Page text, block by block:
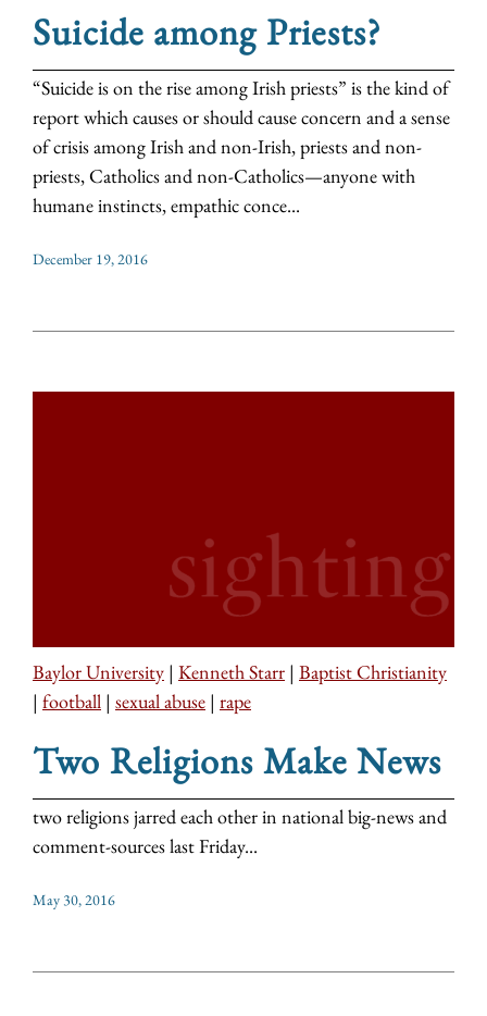
Suicide among Priests?
“Suicide is on the rise among Irish priests” is the kind of
report which causes or should cause concern and a sense
of crisis among Irish and non-Irish, priests and non-
priests, Catholics and non-Catholics—anyone with
humane instincts, empathic conce...
December 19, 2016
Baylor University | Kenneth Starr | Baptist Christianity
| football | sexual abuse | rape
Two Religions Make News
two religions jarred each other in national big-news and
comment-sources last Friday...
May 30, 2016